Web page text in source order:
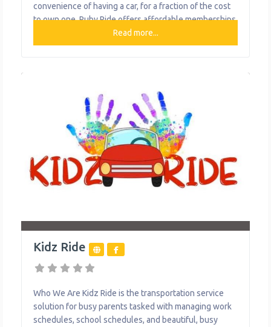
convenience of having a car, for a fraction of the cost
to own one. Ruby Ride offers affordable memberships
for car sharing and car riding experiences. Pricing
varies slightly depending on the service area, with
Read more...
Kidz Ride
Who We Are Kidz Ride is the transportation service
solution for busy parents tasked with managing work
schedules, school schedules, and beautiful, busy